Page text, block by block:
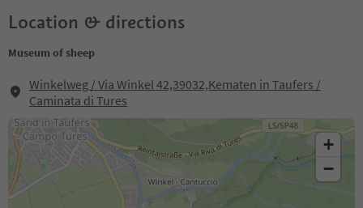
Location & directions
Museum of sheep
Winkelweg / Via Winkel 42,39032,Kematen in Taufers /
Caminata di Tures
+
−